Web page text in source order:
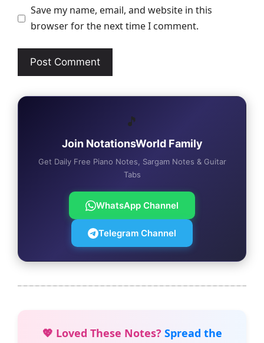
Save my name, email, and website in this
browser for the next time I comment.
🎵
Join NotationsWorld Family
Get Daily Free Piano Notes, Sargam Notes & Guitar
Tabs
WhatsApp Channel
Telegram Channel
💖 Loved These Notes? Spread the